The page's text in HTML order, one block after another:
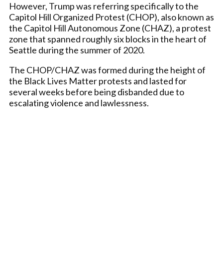
However, Trump was referring specifically to the
Capitol Hill Organized Protest (CHOP), also known as
the Capitol Hill Autonomous Zone (CHAZ), a protest
zone that spanned roughly six blocks in the heart of
Seattle during the summer of 2020.
The CHOP/CHAZ was formed during the height of
the Black Lives Matter protests and lasted for
several weeks before being disbanded due to
escalating violence and lawlessness.